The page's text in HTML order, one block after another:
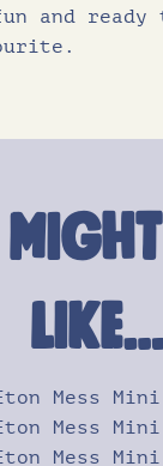
and ready
like…